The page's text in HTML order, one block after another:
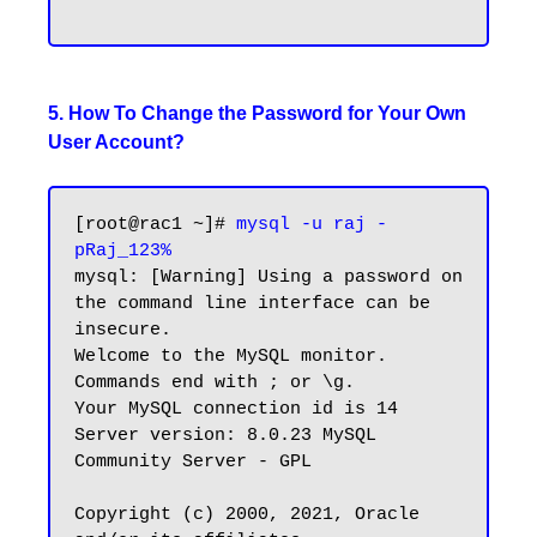
5. How To Change the Password for Your Own
User Account?
[root@rac1 ~]# mysql -u raj -
pRaj_123%
mysql: [Warning] Using a password on
the command line interface can be
insecure.
Welcome to the MySQL monitor.
Commands end with ; or \g.
Your MySQL connection id is 14
Server version: 8.0.23 MySQL
Community Server - GPL
Copyright (c) 2000, 2021, Oracle